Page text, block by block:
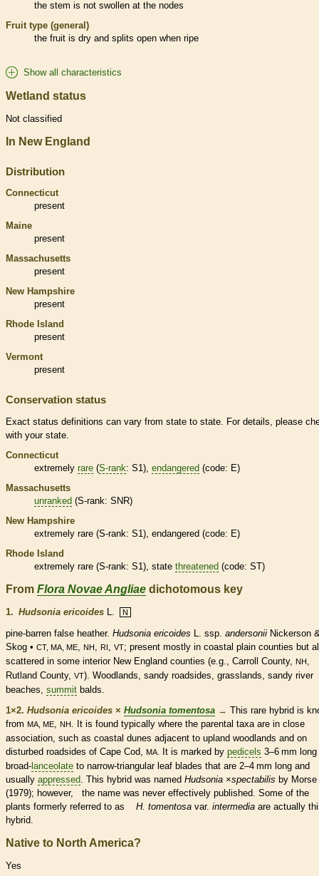
the stem is not swollen at the nodes
Fruit type (general)
the fruit is dry and splits open when ripe
Show all characteristics
Wetland status
Not classified
In New England
Distribution
Connecticut
present
Maine
present
Massachusetts
present
New Hampshire
present
Rhode Island
present
Vermont
present
Conservation status
Exact status definitions can vary from state to state. For details, please
with your state.
Connecticut
extremely rare (S-rank: S1), endangered (code: E)
Massachusetts
unranked (S-rank: SNR)
New Hampshire
extremely rare (S-rank: S1), endangered (code: E)
Rhode Island
extremely rare (S-rank: S1), state threatened (code: ST)
From Flora Novae Angliae dichotomous key
1. Hudsonia ericoides N
pine-barren false heather. Hudsonia ericoides L. ssp. andersonii Nickerson
Skog • CT, MA, ME NH RI VT; present mostly in coastal plain counties but
scattered in some interior New England counties (e.g., Carroll County, NH
Rutland County, VT). Woodlands, sandy roadsides, grasslands, sandy river
beaches, summit balds.
1×2. Hudsonia ericoides × Hudsonia tomentosa → This rare hybrid is
from MA, ME NH
. It is found typically where the parental taxa are in close
association, such as coastal dunes adjacent to upland woodlands and on
disturbed roadsides of Cape Cod,
MA. It is marked by pedicels 3–6 mm long
broad- lanceolate to narrow-triangular leaf blades that are 2–4 mm long and
usually appressed . This hybrid was named Hudsonia ×‌spectabilis by Morse
(1979); however, the name was never effectively published. Some of the
plants formerly referred to as H. tomentosa var. intermedia are actually
hybrid.
Native to North America?
Yes